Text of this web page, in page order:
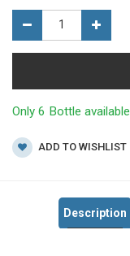
Only 6 Bottle available
ADD TO WISHLIST